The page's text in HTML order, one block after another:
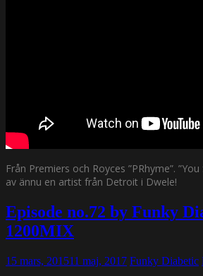
Från Premiers och Royces ”PRhyme”.
av ännu en artist från Detroit i Dwele!
Episode no.72 by Funky
1200MIX
15 mars, 201511 maj, 2017 Funky Diabetic